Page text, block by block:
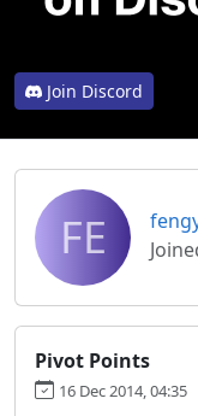
Join Discord
FE
Pivot Points
16 Dec 2014, 04:35